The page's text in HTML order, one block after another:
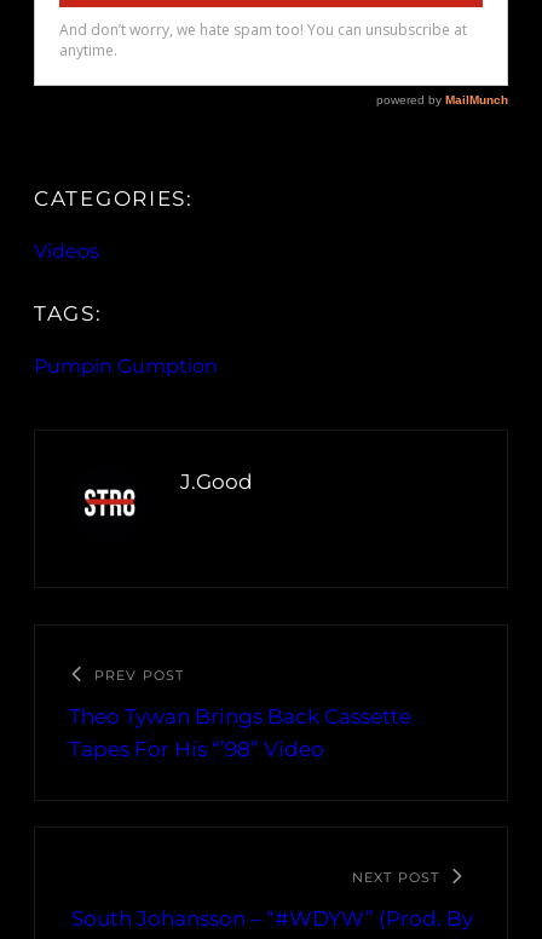
CATEGORIES:
Videos
TAGS:
Pumpin Gumption
J.Good
PREV POST
Theo Tywan Brings Back Cassette
Tapes For His “’98” Video
NEXT POST
South Johansson – “#WDYW” (Prod. By